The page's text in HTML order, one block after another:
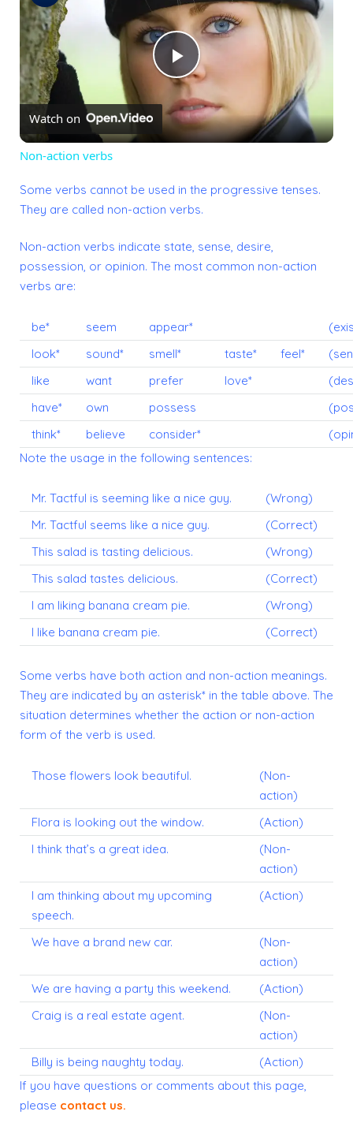
Play
Video
Watch on
Non-action verbs
Some verbs cannot be used in the progressive tenses.
They are called non-action verbs.
Non-action verbs indicate state, sense, desire,
possession, or opinion. The most common non-action
verbs are:
be* seem appear*
look*
sound* smell* taste* feel*
like
want prefer love*
have*
own possess
think*
believe consider*
Note the usage in the following sentences:
Mr. Tactful is seeming like a nice guy.
(Wrong)
Mr. Tactful seems like a nice guy.
(Correct)
This salad is tasting delicious.
(Wrong)
This salad tastes delicious.
(Correct)
I am liking banana cream pie.
(Wrong)
I like banana cream pie.
(Correct)
Some verbs have both action and non-action meanings.
They are indicated by an asterisk* in the table above. The
situation determines whether the action or non-action
form of the verb is used.
Those flowers look beautiful.
(Non-
action)
Flora is looking out the window.
(Action)
I think that’s a great idea.
(Non-
action)
I am thinking about my upcoming
speech.
(Action)
We have a brand new car.
(Non-
action)
We are having a party this weekend.
(Action)
Craig is a real estate agent.
(Non-
action)
Billy is being naughty today.
(Action)
If you have questions or comments about this page,
please contact us.